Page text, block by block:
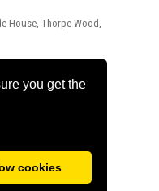
you get the
cookies
House, Thorpe Wood,